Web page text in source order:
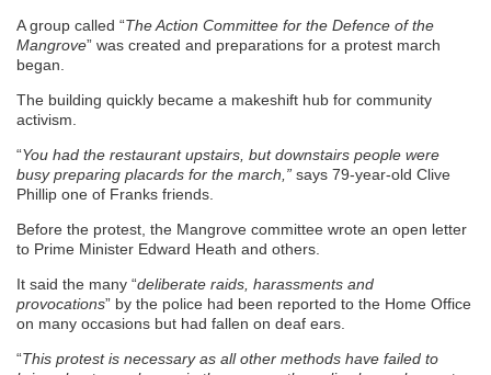
A group called “The Action Committee for the Defence of the
Mangrove” was created and preparations for a protest march
began.
The building quickly became a makeshift hub for community
activism.
“You had the restaurant upstairs, but downstairs people were
busy preparing placards for the march,” says 79-year-old Clive
Phillip one of Franks friends.
Before the protest, the Mangrove committee wrote an open letter
to Prime Minister Edward Heath and others.
It said the many “deliberate raids, harassments and
provocations” by the police had been reported to the Home Office
on many occasions but had fallen on deaf ears.
“This protest is necessary as all other methods have failed to